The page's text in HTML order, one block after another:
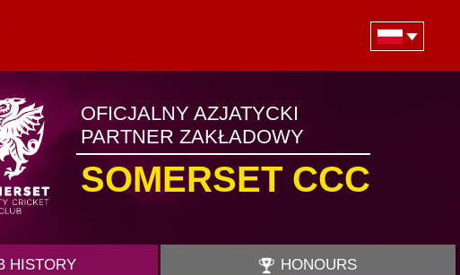
OFICJALNY AZJATYCKI
PARTNER ZAKŁADOWY
SOMERSET CCC
HISTORY HONOURS